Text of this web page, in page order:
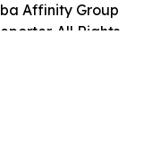
Affinity Group
All Rights